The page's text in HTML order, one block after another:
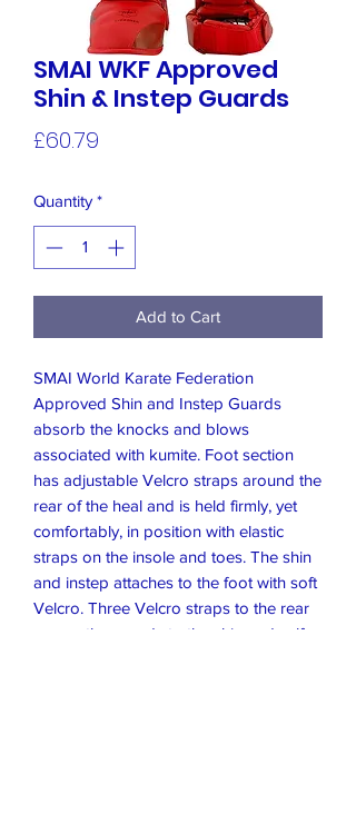
SMAI WKF Approved
Shin & Instep Guards
£60.79
Quantity *
Add to Cart
SMAI World Karate Federation
Approved Shin and Instep Guards
absorb the knocks and blows
associated with kumite. Foot section
has adjustable Velcro straps around the
rear of the heal and is held firmly, yet
comfortably, in position with elastic
straps on the insole and toes. The shin
and instep attaches to the foot with soft
Velcro. Three Velcro straps to the rear
secure the guards to the shin and calf.